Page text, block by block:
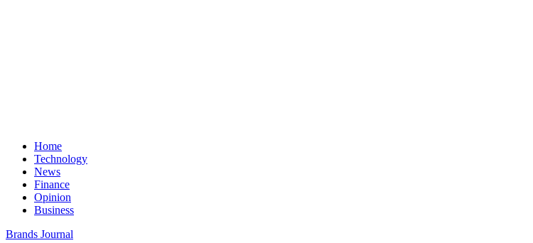
Home
Technology
News
Finance
Opinion
Business
Brands Journal